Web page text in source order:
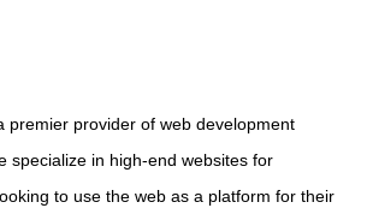
premier provider of web development
specialize in high-end websites for
to use the web as a platform for their